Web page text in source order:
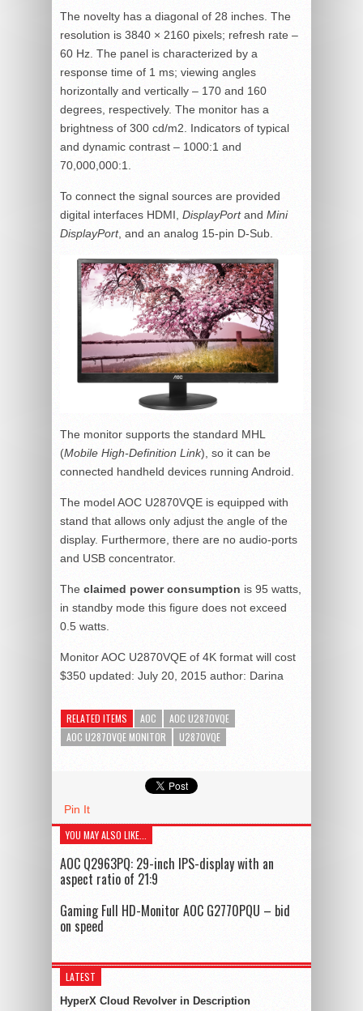
The novelty has a diagonal of 28 inches. The
resolution is 3840 × 2160 pixels; refresh rate –
60 Hz. The panel is characterized by a
response time of 1 ms; viewing angles
horizontally and vertically – 170 and 160
degrees, respectively. The monitor has a
brightness of 300 cd/m2. Indicators of typical
and dynamic contrast – 1000:1 and
70,000,000:1.
To connect the signal sources are provided
digital interfaces HDMI, DisplayPortand Mini
DisplayPort, and an analog 15-pin D-Sub.
The monitor supports the standard MHL
(Mobile High-Definition Link), so it can be
connected handheld devices running Android.
The model AOC U2870VQE is equipped with
stand that allows only adjust the angle of the
display. Furthermore, there are no audio-ports
and USB concentrator.
The claimed power consumption is 95 watts,
in standby mode this figure does not exceed
0.5 watts.
Monitor AOC U2870VQE of 4K format will cost
$350 updated: July 20, 2015 author: Darina
RELATED ITEMS AOC
AOC U2870VQE
AOC U2870VQE MONITOR
U2870VQE
Pin It
YOU MAY ALSO LIKE...
AOC Q2963PQ: 29-inch IPS-display with an
aspect ratio of 21:9
Gaming Full HD-Monitor AOC G2770PQU – bid
on speed
LATEST
HyperX Cloud Revolver in Description